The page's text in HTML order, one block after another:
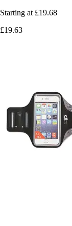
Starting at £19.68
£19.63